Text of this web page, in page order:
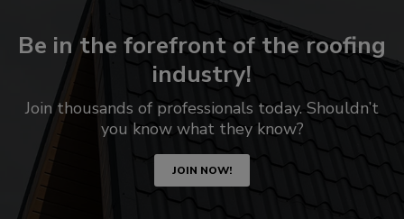
Be in the forefront of the roofing
industry!
Join thousands of professionals today. Shouldn’t
you know what they know?
JOIN NOW!